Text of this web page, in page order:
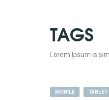
TAGS
Lorem Ipsum is
MOBILE TABLET